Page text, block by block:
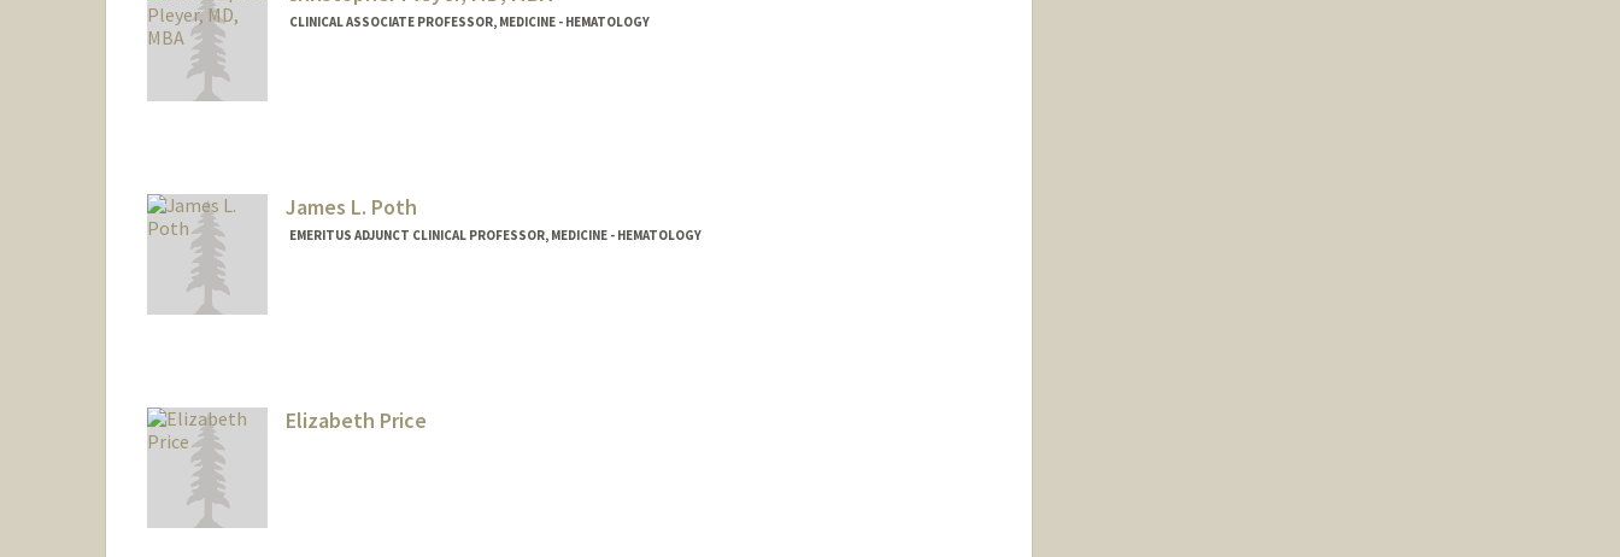
CLINICAL ASSOCIATE PROFESSOR, MEDICINE - HEMATOLOGY
James L. Poth
EMERITUS ADJUNCT CLINICAL PROFESSOR, MEDICINE - HEMATOLOGY
Elizabeth Price